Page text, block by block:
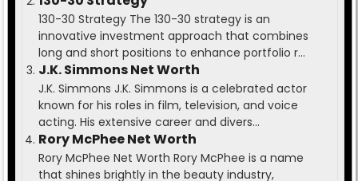
130-30 Strategy The 130-30 strategy is an
innovative investment approach that combines
long and short positions to enhance portfolio r...
J.K. Simmons Net Worth
J.K. Simmons J.K. Simmons is a celebrated actor
known for his roles in film, television, and voice
acting. His extensive career and divers...
Rory McPhee Net Worth
Rory McPhee Net Worth Rory McPhee is a name
that shines brightly in the beauty industry,